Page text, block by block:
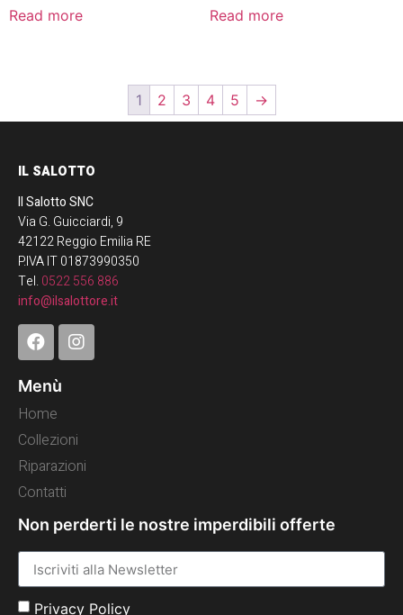
Read more Read more
1 2 3 4 5 →
IL SALOTTO
Il Salotto SNC
Via G. Guicciardi, 9
42122 Reggio Emilia RE
P.IVA IT 01873990350
Tel. 0522 556 886
info@ilsalottore.it
Menù
Home
Collezioni
Riparazioni
Contatti
Non perderti le nostre imperdibili offerte
Privacy Policy